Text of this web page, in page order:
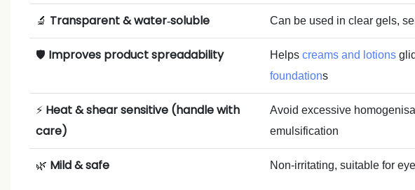
🔬 Transparent & water‑soluble Can be used in clear gels,
🛡️ Improves product spreadability Helps creams and lotions
foundations
⚡ Heat & shear sensitive (handle with
care)
Avoid excessive
emulsification
🌿 Mild & safe Non‑irritating, suitable for